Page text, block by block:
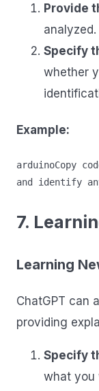
Provide
analyzed.
Specify
whether
Example:
arduinoCopy
7.
Learning
ChatGPT can
providing
Specify
what you